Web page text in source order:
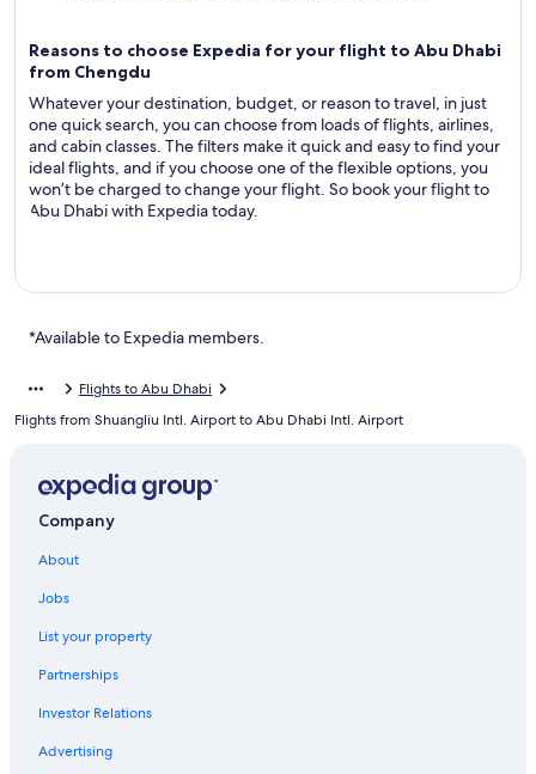
Reasons to choose Expedia for your flight to Abu Dhabi
from Chengdu
Whatever your destination, budget, or reason to travel, in just
one quick search, you can choose from loads of flights, airlines,
and cabin classes. The filters make it quick and easy to find your
ideal flights, and if you choose one of the flexible options, you
won’t be charged to change your flight. So book your flight to
Abu Dhabi with Expedia today.
*Available to Expedia members.
Flights to Abu Dhabi
Flights from Shuangliu Intl. Airport to Abu Dhabi Intl. Airport
Company
About
Jobs
List your property
Partnerships
Investor Relations
Advertising